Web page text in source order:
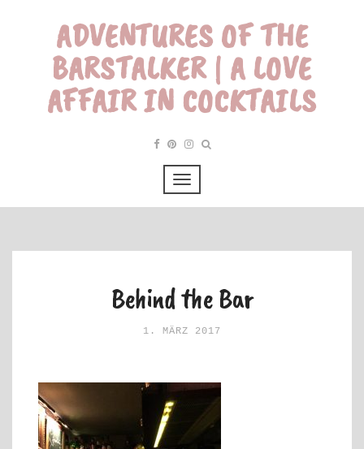
ADVENTURES OF THE
BARSTALKER | A LOVE
AFFAIR IN COCKTAILS
Behind the Bar
1. MÄRZ 2017